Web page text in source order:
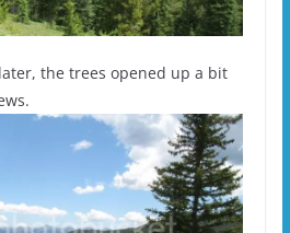
the trees opened up a bit